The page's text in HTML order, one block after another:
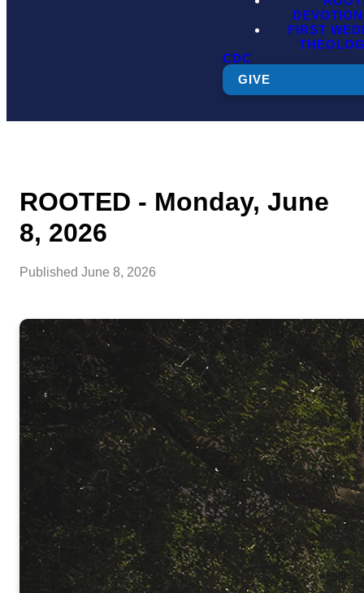
FIRST
CDC
GIVE
ROOTED - Monday, June
8, 2026
Published June 8, 2026